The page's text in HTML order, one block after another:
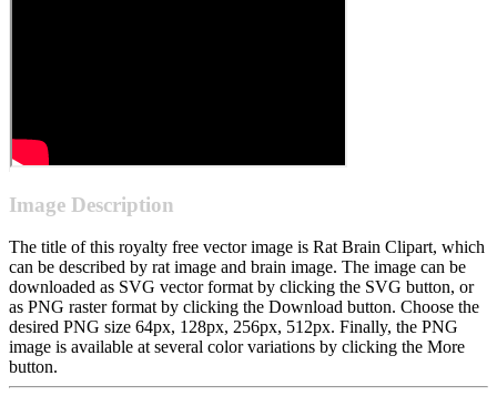
Image Description
The title of this royalty free vector image is Rat Brain Clipart, which
can be described by rat image and brain image. The image can be
downloaded as SVG vector format by clicking the SVG button, or
as PNG raster format by clicking the Download button. Choose the
desired PNG size 64px, 128px, 256px, 512px. Finally, the PNG
image is available at several color variations by clicking the More
button.